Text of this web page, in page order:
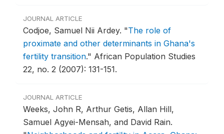
JOURNAL ARTICLE
Codjoe, Samuel Nii Ardey. "The role of
proximate and other determinants in Ghana's
fertility transition." African Population Studies
22, no. 2 (2007): 131-151.
JOURNAL ARTICLE
Weeks, John R, Arthur Getis, Allan Hill,
Samuel Agyei-Mensah, and David Rain.